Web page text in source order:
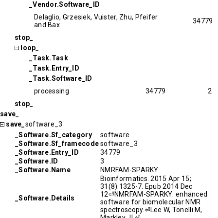
_Vendor.Software_ID
Delaglio, Grzesiek, Vuister, Zhu, Pfeifer
and Bax
34779
stop_
loop_
_Task.Task
_Task.Entry_ID
_Task.Software_ID
processing
34779
2
stop_
save_
save_ software_3
_Software.Sf_category
software
_Software.Sf_framecodesoftware_3
_Software.Entry_ID
34779
_Software.ID
3
_Software.Name
NMRFAM-SPARKY
_Software.Details
Bioinformatics. 2015 Apr 15;
31(8):1325-7. Epub 2014 Dec
12⏎NMRFAM-SPARKY: enhanced
software for biomolecular NMR
spectroscopy.⏎Lee W, Tonelli M,